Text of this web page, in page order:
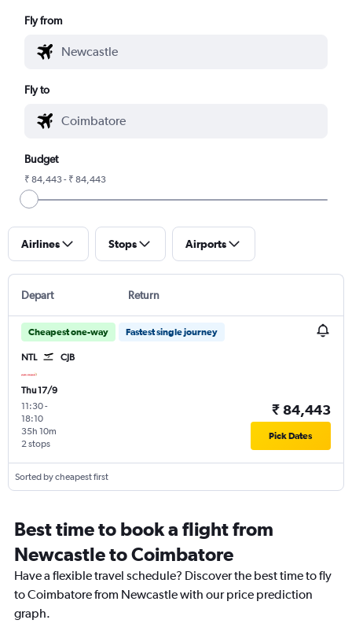
Fly from
Fly to
Budget
₹ 84,443 - ₹ 84,443
Airlines Stops Airports
Depart Return
Cheapest one-way Fastest single journey
NTL CJB
Thu 17/9
11:30-
18:10
2 stops
35h 10m
₹ 84,443
Pick Dates
Sorted by cheapest first
Best time to book a flight from
Newcastle to Coimbatore
Have a flexible travel schedule? Discover the best time to fly
to Coimbatore from Newcastle with our price prediction
graph.